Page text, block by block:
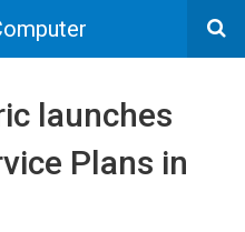
launches
Plans in